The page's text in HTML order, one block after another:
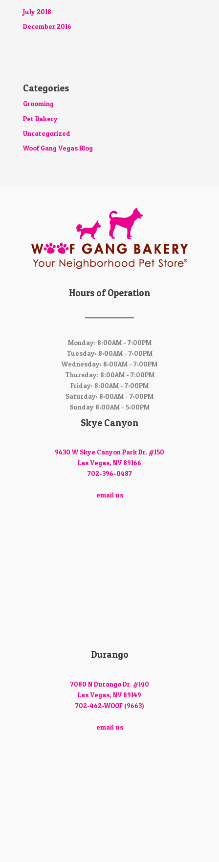
July 2018
December 2016
Categories
Grooming
Pet Bakery
Uncategorized
Woof Gang Vegas Blog
Hours of Operation
Monday: 8:00AM - 7:00PM
Tuesday: 8:00AM - 7:00PM
Wednesday: 8:00AM - 7:00PM
Thursday: 8:00AM - 7:00PM
Friday: 8:00AM - 7:00PM
Saturday: 8:00AM - 7:00PM
Sunday 8:00AM - 5:00PM
Skye Canyon
9630 W Skye Canyon Park Dr. #150
Las Vegas, NV 89166
702-396-0487
email us
Durango
7080 N Durango Dr. #140
Las Vegas, NV 89149
702-462-WOOF (9663)
email us